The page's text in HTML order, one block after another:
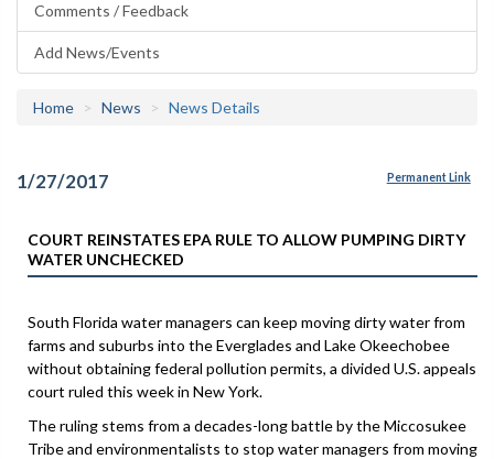
Comments / Feedback
Add News/Events
Home News News Details
1/27/2017 Permanent Link
COURT REINSTATES EPA RULE TO ALLOW PUMPING DIRTY
WATER UNCHECKED
South Florida water managers can keep moving dirty water from
farms and suburbs into the Everglades and Lake Okeechobee
without obtaining federal pollution permits, a divided U.S. appeals
court ruled this week in New York.
The ruling stems from a decades-long battle by the Miccosukee
Tribe and environmentalists to stop water managers from moving